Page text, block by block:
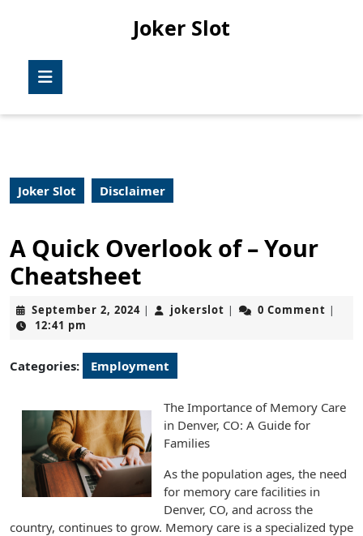
Joker Slot
Joker Slot Disclaimer
A Quick Overlook of – Your
Cheatsheet
September 2, 2024September
| jokerslot jokerslot
| 0 Comment |
12:41 pm
Categories: Employment
The Importance of Memory Care
in Denver, CO: A Guide for
Families
As the population ages, the need
for memory care facilities in
Denver, CO, and across the
country, continues to grow. Memory care is a specialized type